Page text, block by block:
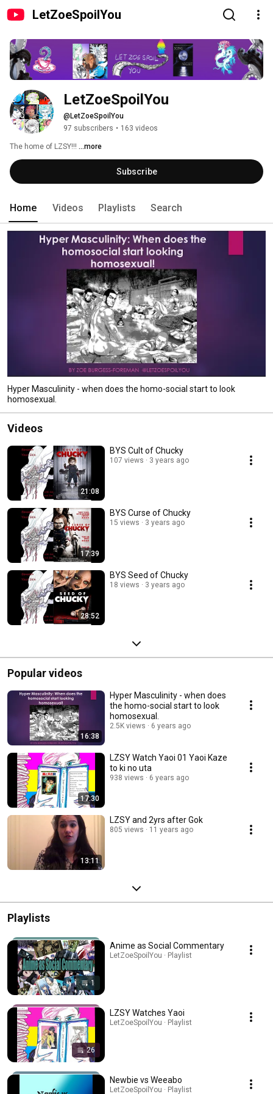
LetZoeSpoilYou
LetZoeSpoilYou
@LetZoeSpoilYou
97 subscribers • 163 videos
The home of LZSY!!! ...more
Subscribe
Home Videos Playlists Search
Hyper Masculinity - when does the homo-social start to look
homosexual.
Videos
21:08
BYS Cult of Chucky
107 views 3 years ago
17:39
BYS Curse of Chucky
15 views 3 years ago
28:52
BYS Seed of Chucky
18 views 3 years ago
Popular videos
16:38
Hyper Masculinity - when does
the homo-social start to look
homosexual.
2.5K views 6 years ago
17:30
LZSY Watch Yaoi 01 Yaoi Kaze
to ki no uta
938 views 6 years ago
13:11
LZSY and 2yrs after Gok
805 views 11 years ago
Playlists
1
Anime as Social Commentary
LetZoeSpoilYou · Playlist
26
LZSY Watches Yaoi
LetZoeSpoilYou · Playlist
Newbie vs Weeabo
LetZoeSpoilYou · Playlist